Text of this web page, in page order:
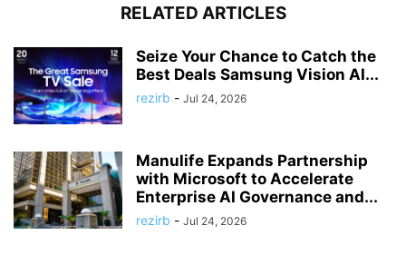
RELATED ARTICLES
Seize Your Chance to Catch the
Best Deals Samsung Vision AI...
rezirb - Jul 24, 2026
Manulife Expands Partnership
with Microsoft to Accelerate
Enterprise AI Governance and...
rezirb - Jul 24, 2026